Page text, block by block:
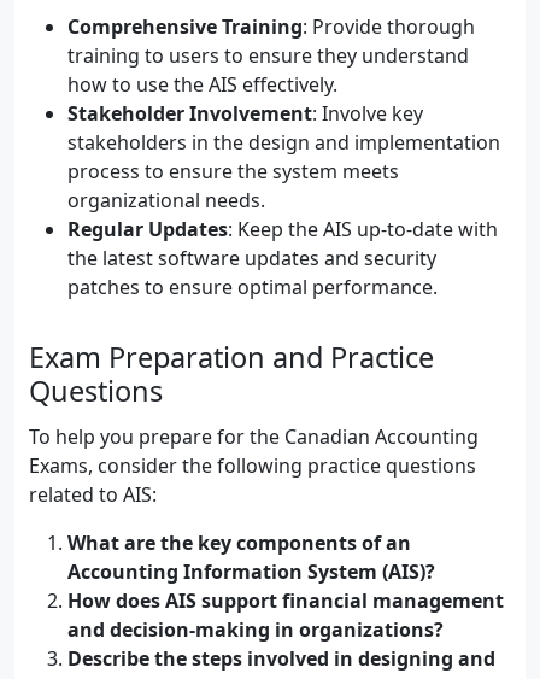
Comprehensive Training: Provide thorough
training to users to ensure they understand
how to use the AIS effectively.
Stakeholder Involvement: Involve key
stakeholders in the design and implementation
process to ensure the system meets
organizational needs.
Regular Updates: Keep the AIS up-to-date with
the latest software updates and security
patches to ensure optimal performance.
Exam Preparation and Practice
Questions
To help you prepare for the Canadian Accounting
Exams, consider the following practice questions
related to AIS:
What are the key components of an
Accounting Information System (AIS)?
How does AIS support financial management
and decision-making in organizations?
Describe the steps involved in designing and